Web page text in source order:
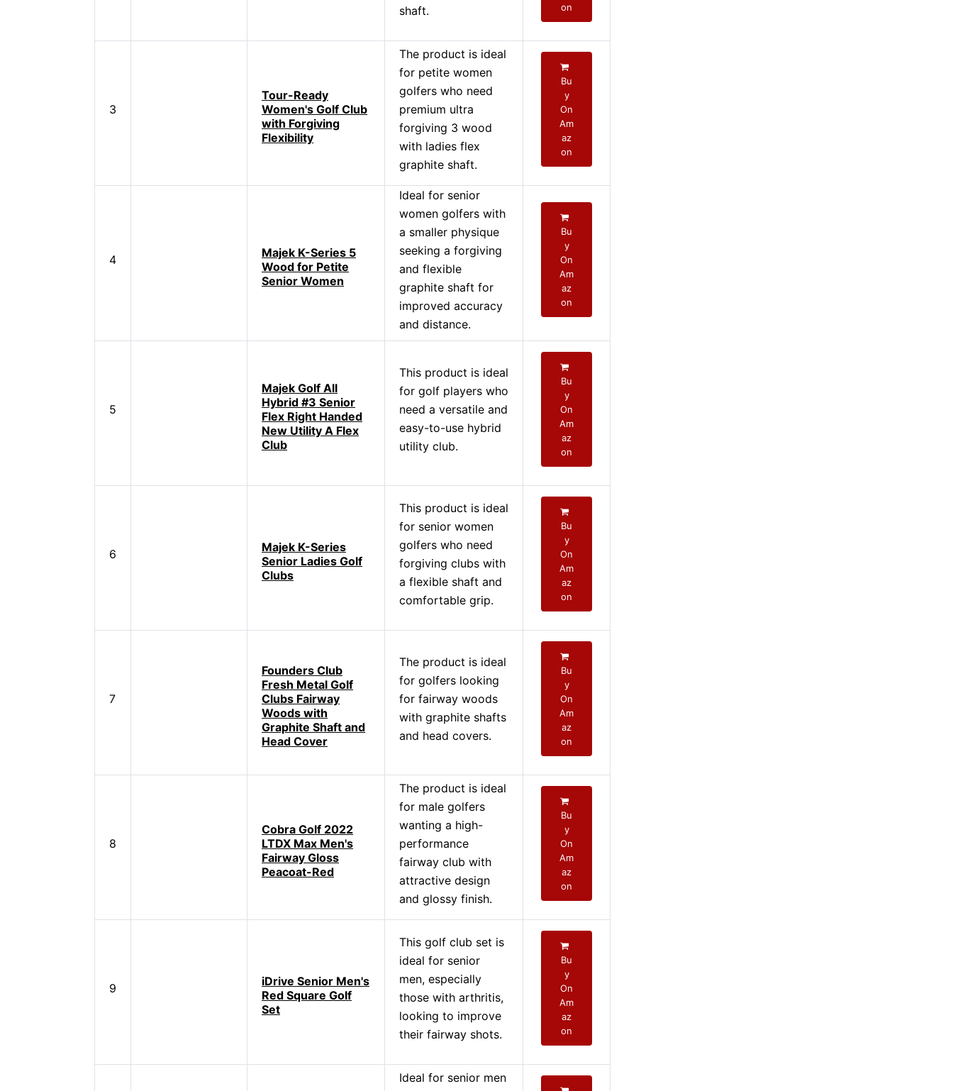
shaft.
on
3
Tour-Ready
Women's Golf Club
with Forgiving
Flexibility
The product is ideal
for petite women
golfers who need
premium ultra
forgiving 3 wood
with ladies flex
graphite shaft.
Bu
y
On
Am
az
on
4
Majek K-Series 5
Wood for Petite
Senior Women
Ideal for senior
women golfers with
a smaller physique
seeking a forgiving
and flexible
graphite shaft for
improved accuracy
and distance.
Bu
y
On
Am
az
on
5
Majek Golf All
Hybrid #3 Senior
Flex Right Handed
New Utility A Flex
Club
This product is ideal
for golf players who
need a versatile and
easy-to-use hybrid
utility club.
Bu
y
On
Am
az
on
6
Majek K-Series
Senior Ladies Golf
Clubs
This product is ideal
for senior women
golfers who need
forgiving clubs with
a flexible shaft and
comfortable grip.
Bu
y
On
Am
az
on
7
Founders Club
Fresh Metal Golf
Clubs Fairway
Woods with
Graphite Shaft and
Head Cover
The product is ideal
for golfers looking
for fairway woods
with graphite shafts
and head covers.
Bu
y
On
Am
az
on
8
Cobra Golf 2022
LTDX Max Men's
Fairway Gloss
Peacoat-Red
The product is ideal
for male golfers
wanting a high-
performance
fairway club with
attractive design
and glossy finish.
Bu
y
On
Am
az
on
9
iDrive Senior Men's
Red Square Golf
Set
This golf club set is
ideal for senior
men, especially
those with arthritis,
looking to improve
their fairway shots.
Bu
y
On
Am
az
on
Ideal for senior men